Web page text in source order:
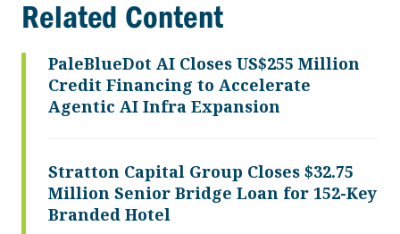
Related Content
PaleBlueDot AI Closes US$255 Million
Credit Financing to Accelerate
Agentic AI Infra Expansion
Stratton Capital Group Closes $32.75
Million Senior Bridge Loan for 152-Key
Branded Hotel